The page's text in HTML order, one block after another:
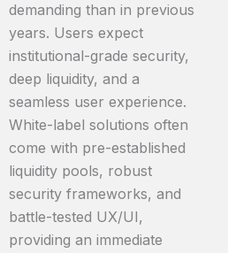
demanding than in previous
years. Users expect
institutional-grade security,
deep liquidity, and a
seamless user experience.
White-label solutions often
come with pre-established
liquidity pools, robust
security frameworks, and
battle-tested UX/UI,
providing an immediate